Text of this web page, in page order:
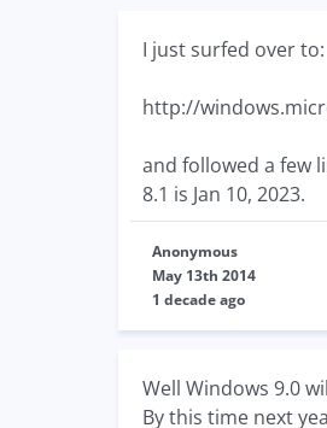
I just surfed over to:
http://
and followed a few
8.1 is Jan 10, 2023.
Anonymous
May 13th 2014
1 decade ago
Well Windows 9.0
By this time next